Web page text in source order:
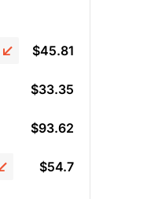
$45.81
$33.35
$93.62
$54.7